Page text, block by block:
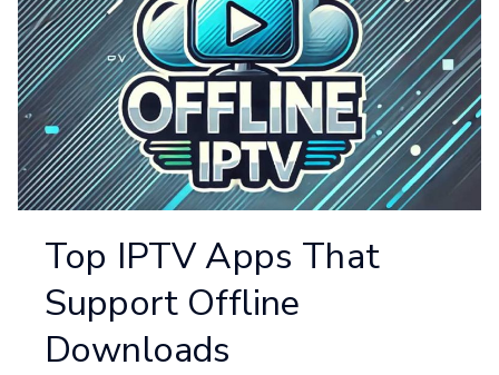
Top IPTV Apps That
Support Offline
Downloads